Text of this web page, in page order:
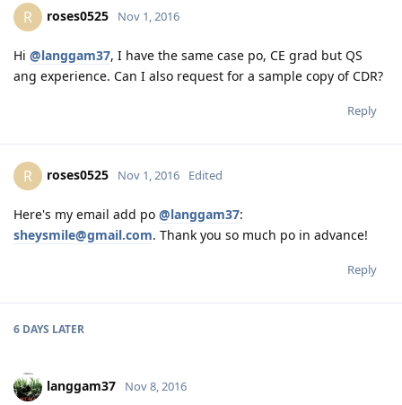
R roses0525 Nov 1, 2016
Hi @langgam37, I have the same case po, CE grad but QS
ang experience. Can I also request for a sample copy of CDR?
Reply
R roses0525 Nov 1, 2016 Edited
Here's my email add po @langgam37:
sheysmile@gmail.com. Thank you so much po in advance!
Reply
6 DAYS LATER
langgam37 Nov 8, 2016